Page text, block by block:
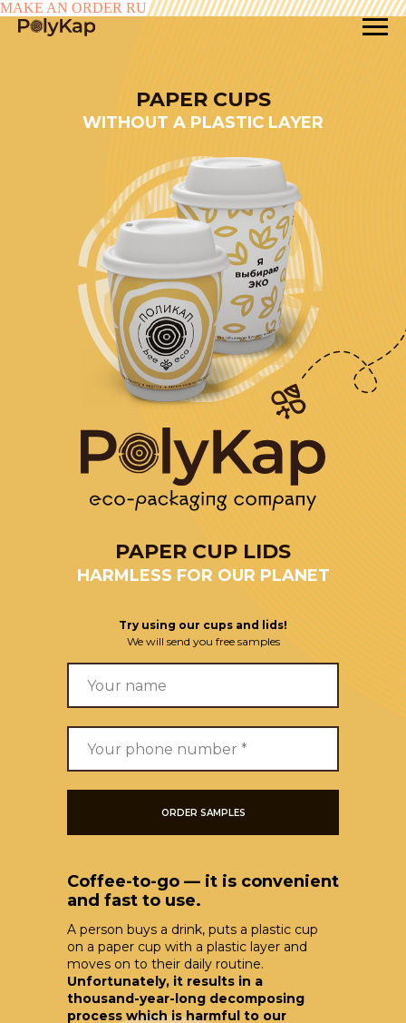
MAKE AN ORDER RU
PAPER CUPS
ORDER SAMPLES
Try using our cups and lids!
We will send you free samples
WITHOUT A PLASTIC LAYER
PAPER CUP LIDS
HARMLESS FOR OUR PLANET
Coffee-to-go — it is convenient
and fast to use.
A person buys a drink, puts a plastic cup
on a paper cup with a plastic layer and
moves on to their daily routine.
Unfortunately, it results in a
thousand-year-long decomposing
process which is harmful to our